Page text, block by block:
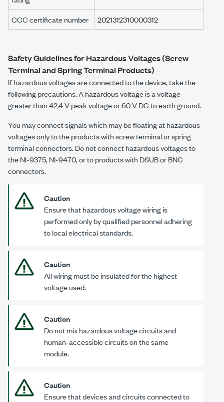
CCC certificate number 2021312310000312
Safety Guidelines for Hazardous Voltages (Screw
Terminal and Spring Terminal Products)
If hazardous voltages are connected to the device, take the
following precautions. A hazardous voltage is a voltage
greater than42.4 V peakvoltage or60 V DCto earth ground.
You may connect signals which may be floating at hazardous
voltages only to the products with screw terminal or spring
terminal connectors. Do not connect hazardous voltages to
theNI-9375,NI-9470, or to products with DSUB or BNC
connectors.
Caution
Ensure that hazardous voltage wiring is
performed only by qualified personnel adhering
to local electrical standards.
Caution
All wiring must be insulated for the highest
voltage used.
Caution
Do not mix hazardous voltage circuits and
human-accessible circuits on the same
module.
Caution
Ensure that devices and circuits connected to